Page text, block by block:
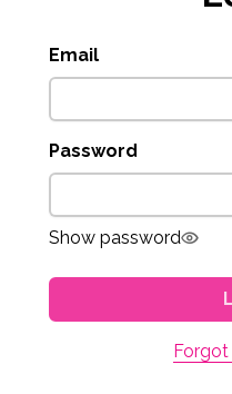
Email
Password
Show password